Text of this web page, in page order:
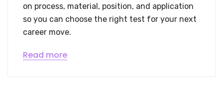
on process, material, position, and application
so you can choose the right test for your next
career move.
Read more